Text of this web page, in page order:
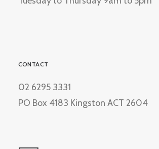
CONTACT
02 6295 3331
PO Box 4183 Kingston ACT 2604